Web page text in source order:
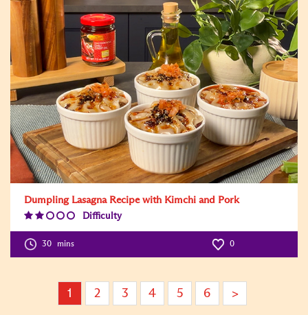
Dumpling Lasagna Recipe with Kimchi and Pork
Difficulty
30 mins 0
1 2 3 4 5 6 >